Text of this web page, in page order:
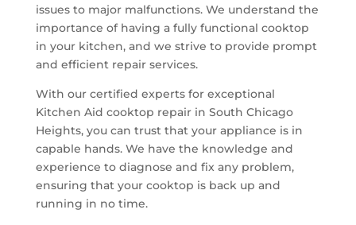
issues to major malfunctions. We understand the
importance of having a fully functional cooktop
in your kitchen, and we strive to provide prompt
and efficient repair services.
With our certified experts for exceptional
Kitchen Aid cooktop repair in South Chicago
Heights, you can trust that your appliance is in
capable hands. We have the knowledge and
experience to diagnose and fix any problem,
ensuring that your cooktop is back up and
running in no time.